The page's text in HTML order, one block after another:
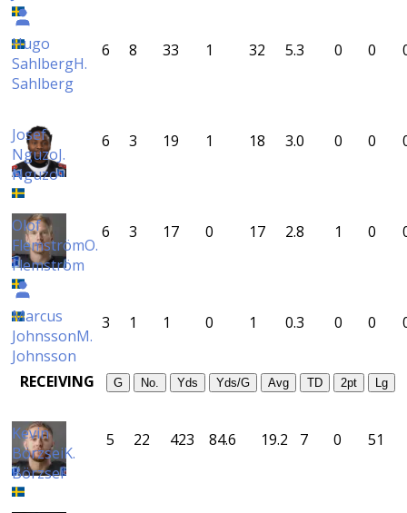
Hugo
SahlbergH.
Sahlberg
6 8 33 1 32 5.3 0 0
Josef
NguzoJ.
Nguzo
6 3 19 1 18 3.0 0 0
Olof
FlemströmO.
Flemström
6 3 17 0 17 2.8 1 0
Marcus
JohnssonM.
Johnsson
3 1 1 0 1 0.3 0 0
RECEIVING G No. Yds Yds/G Avg TD 2pt Lg
Kevin
BörzseiK.
Börzsei
5 22 423 84.6 19.2 7 0 51